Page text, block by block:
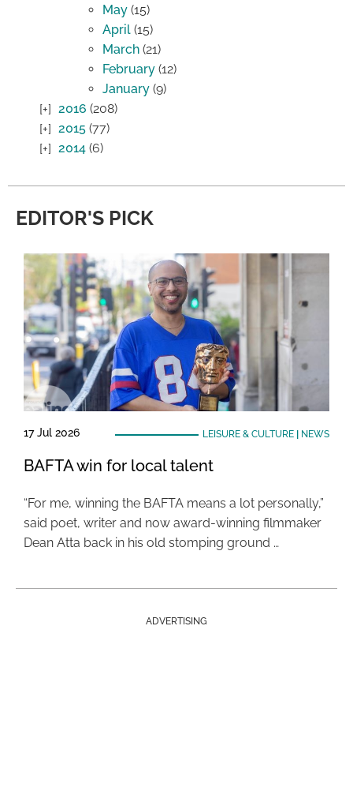
May (15)
April (15)
March (21)
February (12)
January (9)
2016 (208)
2015 (77)
2014 (6)
EDITOR'S PICK
17 Jul 2026 LEISURE & CULTURE| NEWS
BAFTA win for local talent
“For me, winning the BAFTA means a lot personally,”
said poet, writer and now award-winning filmmaker
Dean Atta back in his old stomping ground …
ADVERTISING